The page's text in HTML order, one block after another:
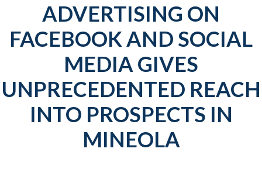
ADVERTISING ON
FACEBOOK AND SOCIAL
MEDIA GIVES
UNPRECEDENTED REACH
INTO PROSPECTS IN
MINEOLA